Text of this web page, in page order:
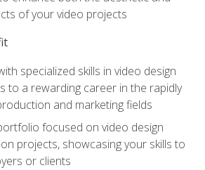
of your video projects
specialized skills in video design
to a rewarding career in the rapidly
and marketing fields
focused on video design
projects, showcasing your skills to
or clients